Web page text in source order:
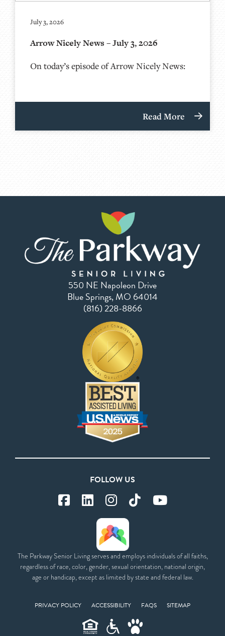
July 3, 2026
Arrow Nicely News – July 3, 2026
On today’s episode of Arrow Nicely News:
Read More
550 NE Napoleon Drive
Blue Springs, MO 64014
(816) 228-8866
FOLLOW US
The Parkway Senior Living serves and employs individuals of all faiths,
regardless of race, color, gender, sexual orientation, national origin,
age or handicap, except as limited by state and federal law.
PRIVACY POLICY ACCESSIBILITY FAQS SITEMAP